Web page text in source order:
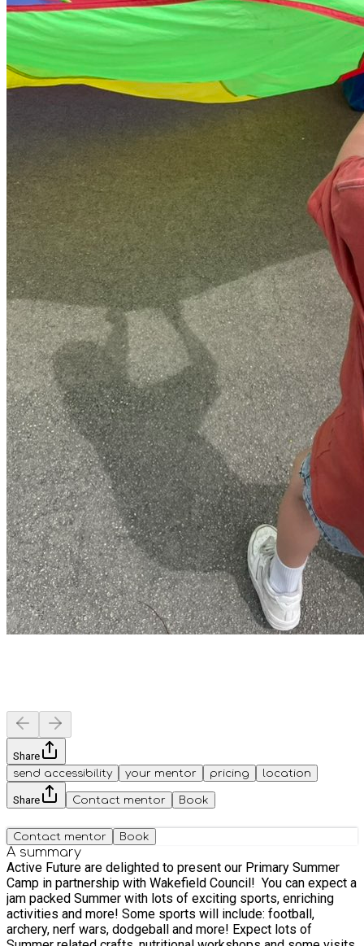
Share
send accessibility
your mentor pricing location
Share Contact mentor Book
Contact mentor Book
A summary
Active Future are delighted to present our Primary Summer
Camp in partnership with Wakefield Council! You can expect a
jam packed Summer with lots of exciting sports, enriching
activities and more! Some sports will include: football,
archery, nerf wars, dodgeball and more! Expect lots of